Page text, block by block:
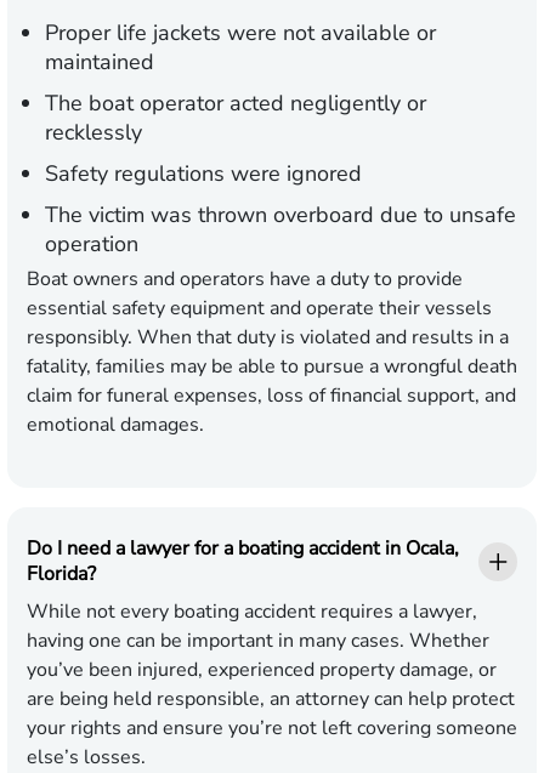
Proper life jackets were not available or
maintained
The boat operator acted negligently or
recklessly
Safety regulations were ignored
The victim was thrown overboard due to unsafe
operation
Boat owners and operators have a duty to provide
essential safety equipment and operate their vessels
responsibly. When that duty is violated and results in a
fatality, families may be able to pursue a wrongful death
claim for funeral expenses, loss of financial support, and
emotional damages.
Do I need a lawyer for a boating accident in Ocala,
Florida?
While not every boating accident requires a lawyer,
having one can be important in many cases. Whether
you’ve been injured, experienced property damage, or
are being held responsible, an attorney can help protect
your rights and ensure you’re not left covering someone
else’s losses.